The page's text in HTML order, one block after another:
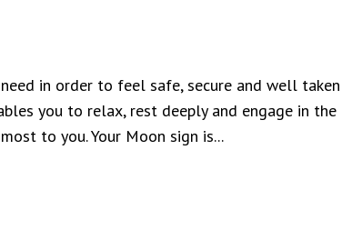
in order to feel safe, secure and well taken
you to relax, rest deeply and engage in the
to you. Your Moon sign is...